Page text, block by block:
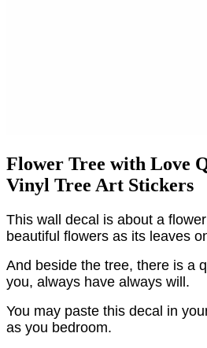
Flower Tree with Love
Vinyl Tree Art Stickers
This wall decal is about a
beautiful flowers as its leaves
And beside the tree, there is a
you, always have always will.
You may paste this decal in
as you bedroom.